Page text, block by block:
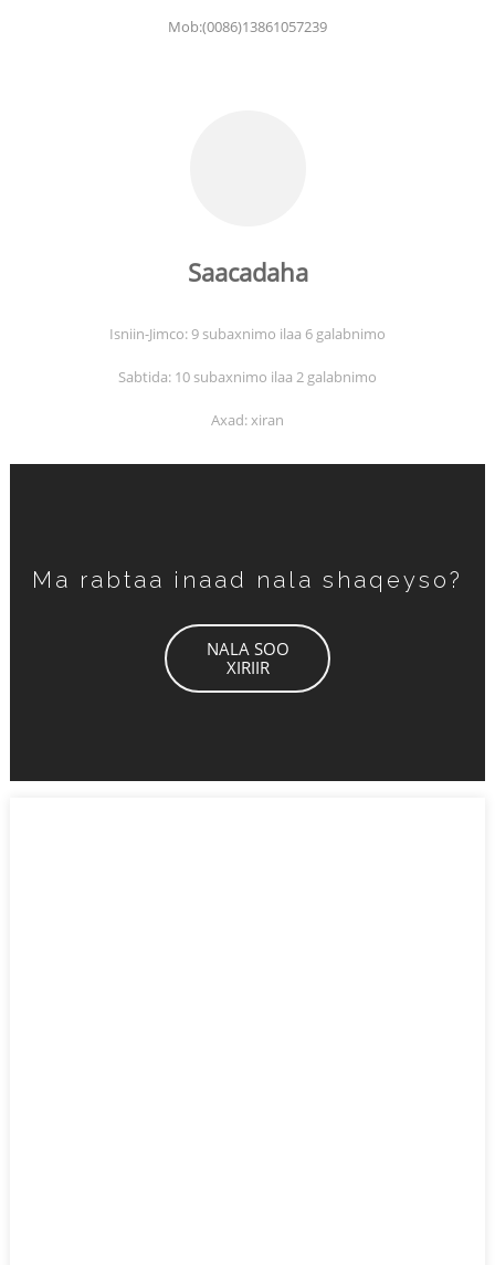
Mob:(0086)13861057239
Saacadaha
Isniin-Jimco: 9 subaxnimo ilaa 6 galabnimo
Sabtida: 10 subaxnimo ilaa 2 galabnimo
Axad: xiran
Ma rabtaa inaad nala shaqeyso?
NALA SOO
XIRIIR